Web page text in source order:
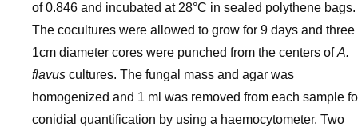
of 0.846 and incubated at 28°C in sealed polythene bags.
The cocultures were allowed to grow for 9 days and three
1cm diameter cores were punched from the centers ofA.
flavus cultures. The fungal mass and agar was
homogenized and 1 ml was removed from each sample
conidial quantification by using a haemocytometer. Two